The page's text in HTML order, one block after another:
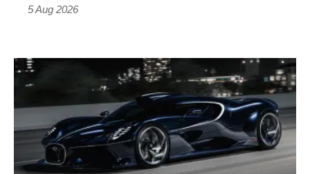
Roadster
5 Aug 2026
Bugatti
Destrier
revealed
as